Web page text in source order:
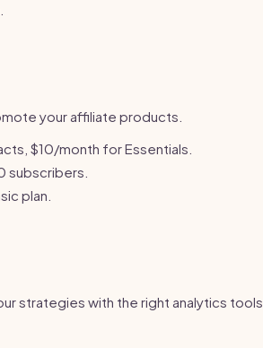
your affiliate products.
$10/month for Essentials.
subscribers.
plan.
strategies with the right analytics tools.